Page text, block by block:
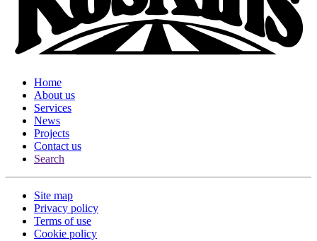
Home
About us
Services
News
Projects
Contact us
Search
Site map
Privacy policy
Terms of use
Cookie policy